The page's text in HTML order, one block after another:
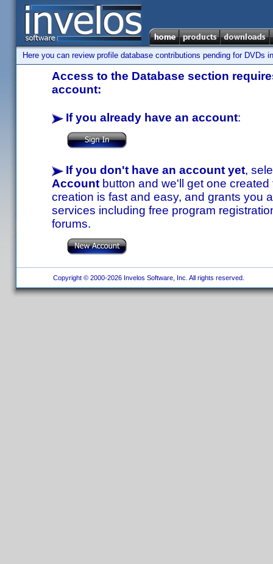
Here you can review profile database contributions pending for DVDs
Access to the Database section
account:
If you already have an account:
If you don't have an account yet,
Account button and we'll get one
creation is fast and easy, and grants you
services including free program
forums.
Copyright © 2000-2026 Invelos Software, Inc. All rights reserved.